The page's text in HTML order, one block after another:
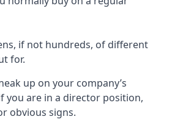
if not hundreds, of different
for.
up on your company’s
you are in a director position,
obvious signs.